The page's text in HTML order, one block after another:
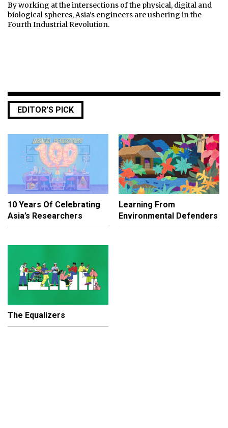
By working at the intersections of the physical, digital and
biological spheres, Asia's engineers are ushering in the
Fourth Industrial Revolution.
EDITOR’S PICK
10 Years Of Celebrating
Asia’s Researchers
Learning From
Environmental Defenders
The Equalizers